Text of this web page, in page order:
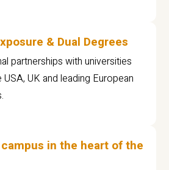
& Dual Degrees
partnerships with universities
UK and leading European
in the heart of the